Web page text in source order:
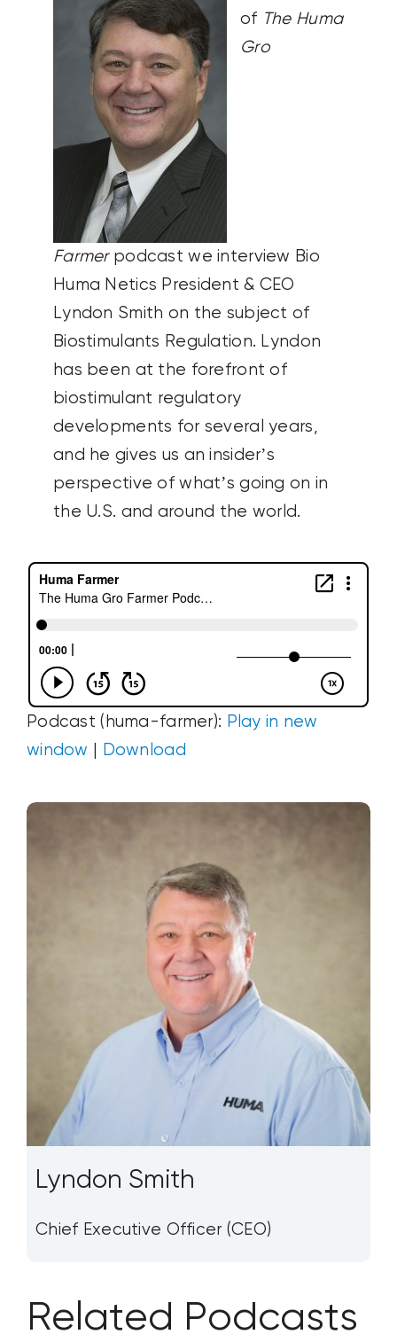
of The Huma
Gro
Farmerpodcast we interview Bio
Huma Netics President & CEO
Lyndon Smith on the subject of
Biostimulants Regulation. Lyndon
has been at the forefront of
biostimulant regulatory
developments for several years,
and he gives us an insider’s
perspective of what’s going on in
the U.S. and around the world.
Podcast (huma-farmer): Play in new
window
Download
Lyndon Smith
Chief Executive Officer (CEO)
Related Podcasts